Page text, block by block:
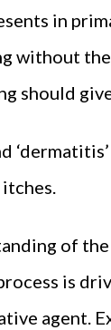
in
without
should
itches.
of
is
agent.